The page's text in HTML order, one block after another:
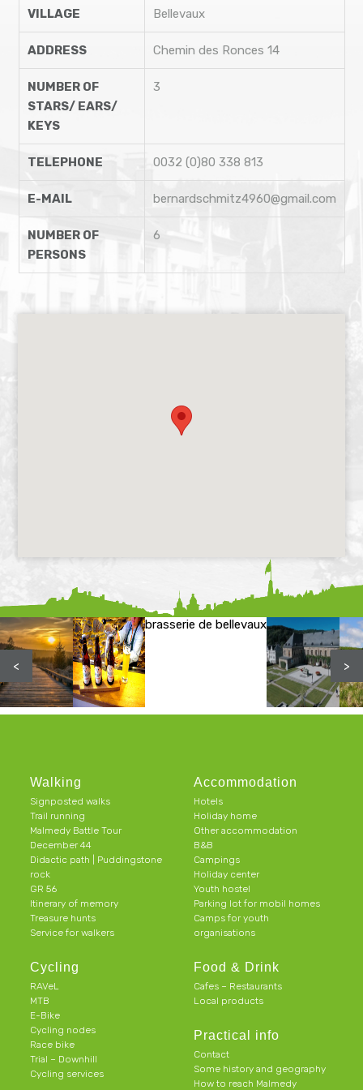
VILLAGE Bellevaux
ADDRESS Chemin des Ronces 14
NUMBER OF
STARS/ EARS/
KEYS
3
TELEPHONE 0032 (0)80 338 813
E-MAIL bernardschmitz4960@gmail.com
NUMBER OF
PERSONS
6
brasserie de bellevaux
< >
Walking
Signposted walks
Trail running
Malmedy Battle Tour
December 44
Didactic path | Puddingstone
rock
GR 56
Itinerary of memory
Treasure hunts
Service for walkers
Cycling
RAVeL
MTB
E-Bike
Cycling nodes
Race bike
Trial – Downhill
Cycling services
Accommodation
Hotels
Holiday home
Other accommodation
B&B
Campings
Holiday center
Youth hostel
Parking lot for mobil homes
Camps for youth
organisations
Food & Drink
Cafes – Restaurants
Local products
Practical info
Contact
Some history and geography
How to reach Malmedy